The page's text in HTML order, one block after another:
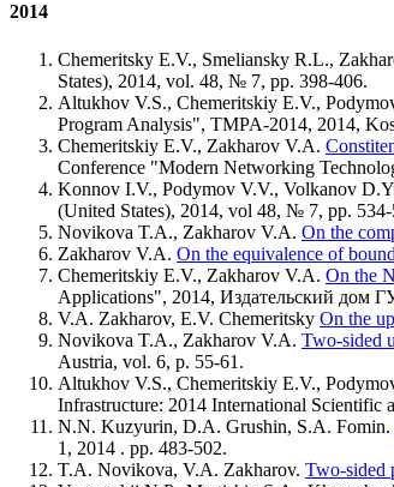
2014
Chemeritsky E.V., Smeliansky R.L.,
States), 2014, vol. 48, № 7, pp. 398-406.
Altukhov V.S., Chemeritskiy E.V.,
Program Analysis", TMPA-2014, 2014,
Chemeritskiy E.V., Zakharov V.A.
Conference "Modern Networking
Konnov I.V., Podymov V.V., Volkanov
(United States), 2014, vol 48, № 7, pp. 534-
Novikova T.A., Zakharov V.A. On the
Zakharov V.A. On the equivalence of
Chemeritskiy E.V., Zakharov V.A. On the
Applications", 2014, Издательский дом
V.A. Zakharov, E.V. Chemeritsky On the
Novikova T.A., Zakharov V.A. Two-sided
Austria, vol. 6, p. 55-61.
Altukhov V.S., Chemeritskiy E.V.,
Infrastructure: 2014 International
N.N. Kuzyurin, D.A. Grushin, S.A. Fomin.
1, 2014 . pp. 483-502.
T.A. Novikova, V.A. Zakharov. Two-sided